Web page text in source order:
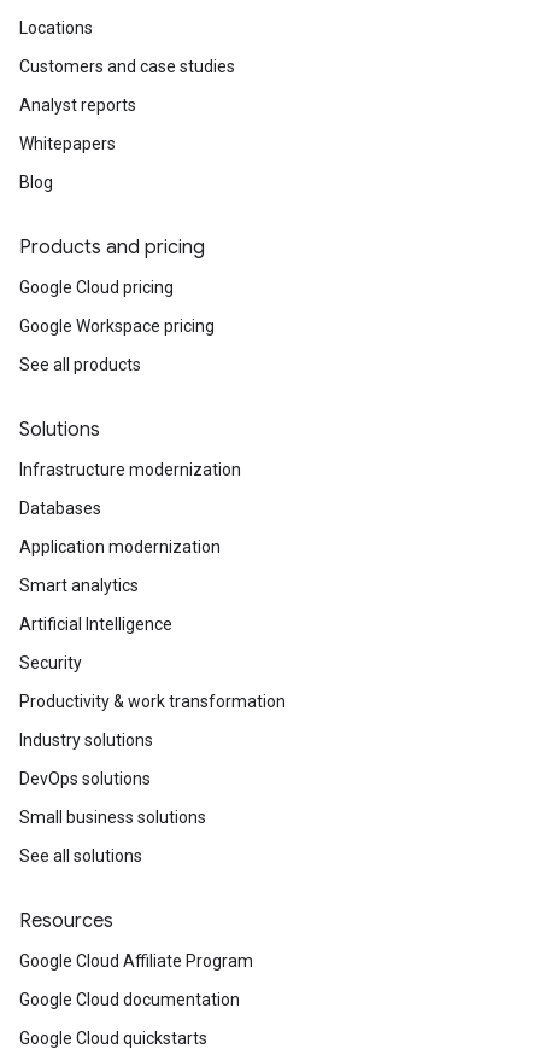
Locations
Customers and case studies
Analyst reports
Whitepapers
Blog
Products and pricing
Google Cloud pricing
Google Workspace pricing
See all products
Solutions
Infrastructure modernization
Databases
Application modernization
Smart analytics
Artificial Intelligence
Security
Productivity & work transformation
Industry solutions
DevOps solutions
Small business solutions
See all solutions
Resources
Google Cloud Affiliate Program
Google Cloud documentation
Google Cloud quickstarts